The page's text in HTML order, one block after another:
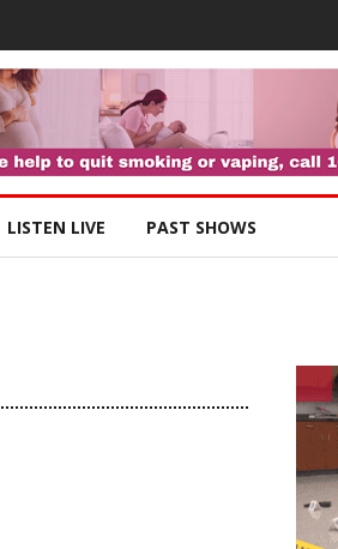
LISTEN LIVE PAST SHOWS